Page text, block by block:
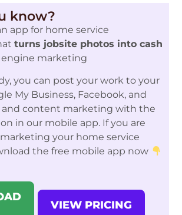
know?
app for home service
turns jobsite photos into cash
marketing
you can post your work to your
My Business, Facebook, and
and content marketing with the
in our mobile app. If you are
your home service
the free mobile app now
VIEW PRICING